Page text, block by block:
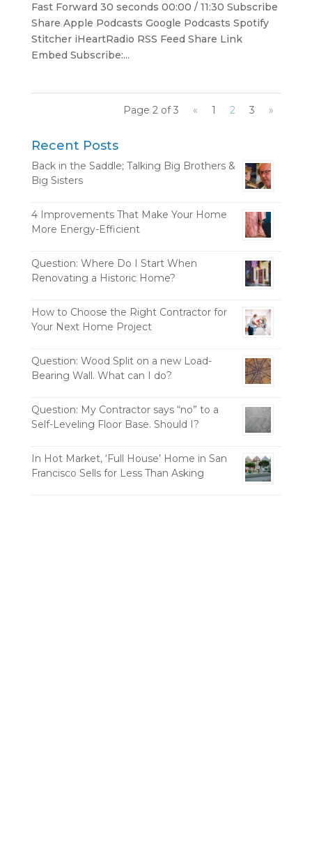
Fast Forward 30 seconds 00:00 / 11:30 Subscribe
Share Apple Podcasts Google Podcasts Spotify
Stitcher iHeartRadio RSS Feed Share Link
Embed Subscribe:...
Page 2 of 3 « 1 2 3 »
Recent Posts
Back in the Saddle; Talking Big Brothers &
Big Sisters
4 Improvements That Make Your Home
More Energy-Efficient
Question: Where Do I Start When
Renovating a Historic Home?
How to Choose the Right Contractor for
Your Next Home Project
Question: Wood Split on a new Load-
Bearing Wall. What can I do?
Question: My Contractor says “no” to a
Self-Leveling Floor Base. Should I?
In Hot Market, ‘Full House’ Home in San
Francisco Sells for Less Than Asking